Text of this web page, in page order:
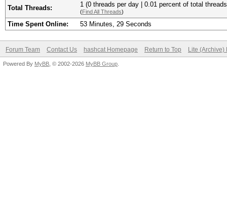
Total Threads: 1 (0 threads per day | 0.01 percent of total
(Find All Threads)
Time Spent Online: 53 Minutes, 29 Seconds
Forum Team Contact Us hashcat Homepage Return to Top Lite (Archive)
Powered By MyBB , © 2002-2026 MyBB Group